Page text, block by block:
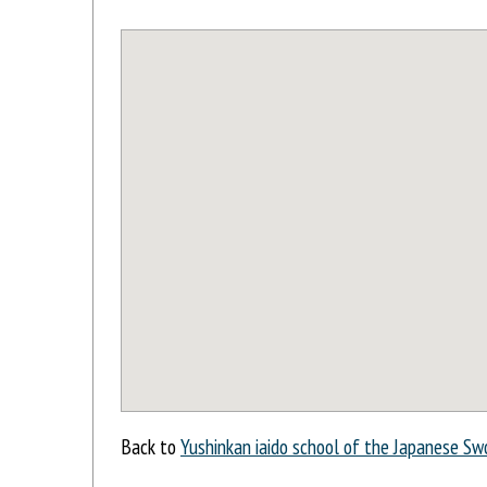
Back toYushinkan iaido school of the Japanese